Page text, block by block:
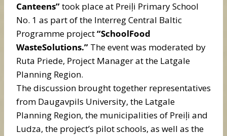
Canteens”took place at Preiļi Primary School
No. 1 as part of the Interreg Central Baltic
Programme project“SchoolFood
WasteSolutions.” The event was moderated by
Ruta Priede, Project Manager at the Latgale
Planning Region.
The discussion brought together representatives
from Daugavpils University, the Latgale
Planning Region, the municipalities of Preiļi and
Ludza, the project’s pilot schools, as well as the